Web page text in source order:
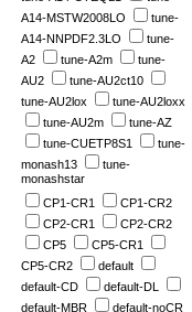
A14-MSTW2008LO
tune-
A14-NNPDF2.3LO
tune-
A2
tune-A2m
tune-
AU2
tune-AU2ct10
tune-AU2lox
tune-AU2loxx
tune-AU2m
tune-AZ
tune-CUETP8S1
tune-
monash13
tune-
monashstar
CP1-CR1
CP1-CR2
CP2-CR1
CP2-CR2
CP5
CP5-CR1
CP5-CR2
default
default-CD
default-DL
default-MBR
default-noCR